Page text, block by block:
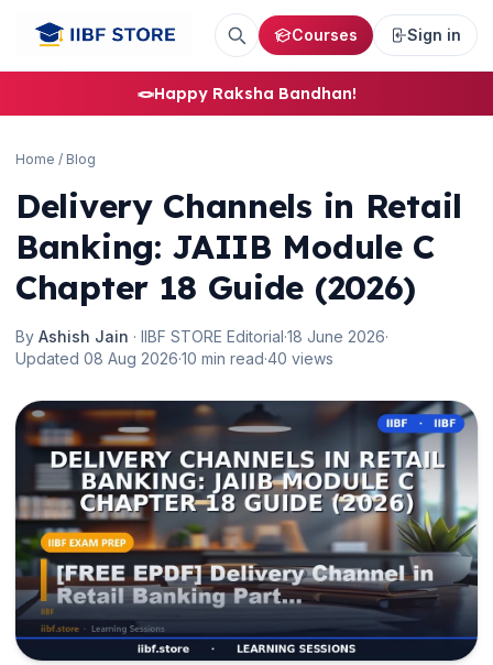
Courses Sign in
🪢Happy Raksha Bandhan!
Home / Blog
Delivery Channels in Retail
Banking: JAIIB Module C
Chapter 18 Guide (2026)
By Ashish Jain · IIBF STORE Editorial·18 June 2026·
Updated 08 Aug 2026·10 min read·40 views